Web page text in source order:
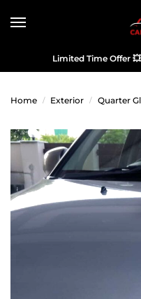
Limited Time Offer 💥
Home / Exterior / Quarter